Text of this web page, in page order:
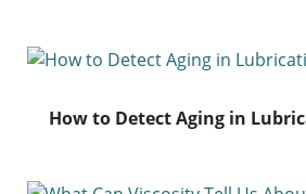
How to Detect Aging in